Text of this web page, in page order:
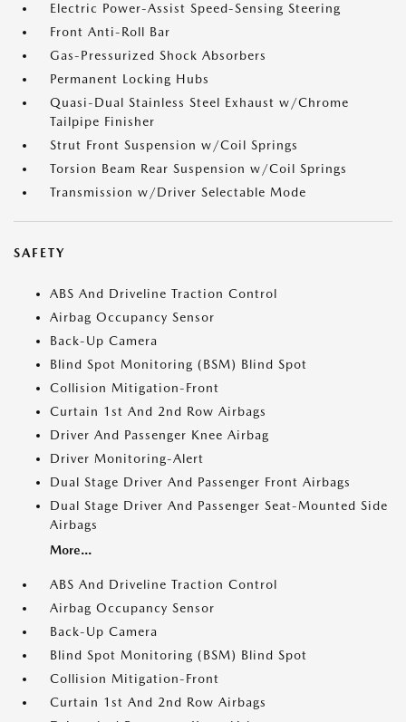
Electric Power-Assist Speed-Sensing Steering
Front Anti-Roll Bar
Gas-Pressurized Shock Absorbers
Permanent Locking Hubs
Quasi-Dual Stainless Steel Exhaust w/Chrome
Tailpipe Finisher
Strut Front Suspension w/Coil Springs
Torsion Beam Rear Suspension w/Coil Springs
Transmission w/Driver Selectable Mode
SAFETY
ABS And Driveline Traction Control
Airbag Occupancy Sensor
Back-Up Camera
Blind Spot Monitoring (BSM) Blind Spot
Collision Mitigation-Front
Curtain 1st And 2nd Row Airbags
Driver And Passenger Knee Airbag
Driver Monitoring-Alert
Dual Stage Driver And Passenger Front Airbags
Dual Stage Driver And Passenger Seat-Mounted Side
Airbags
More...
ABS And Driveline Traction Control
Airbag Occupancy Sensor
Back-Up Camera
Blind Spot Monitoring (BSM) Blind Spot
Collision Mitigation-Front
Curtain 1st And 2nd Row Airbags